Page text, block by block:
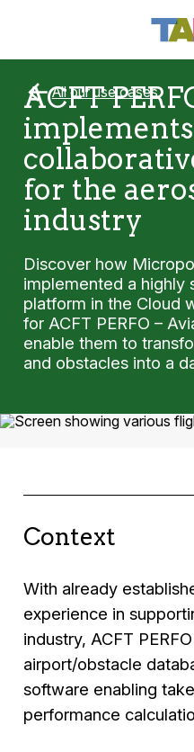
All our use cases
ACFT
implements
for the
industry
Discover how
implemented a highly
platform in the Cloud
for ACFT PERFO –
enable them to
and obstacles into a
Context
With already
experience in
industry, ACFT
airport/obstacle
software enabling
performance